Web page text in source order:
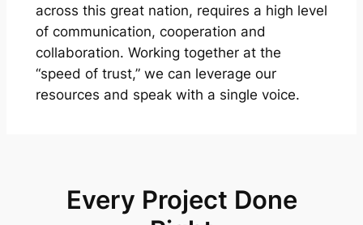
across this great nation, requires a high level
of communication, cooperation and
collaboration. Working together at the
“speed of trust,” we can leverage our
resources and speak with a single voice.
Every Project Done